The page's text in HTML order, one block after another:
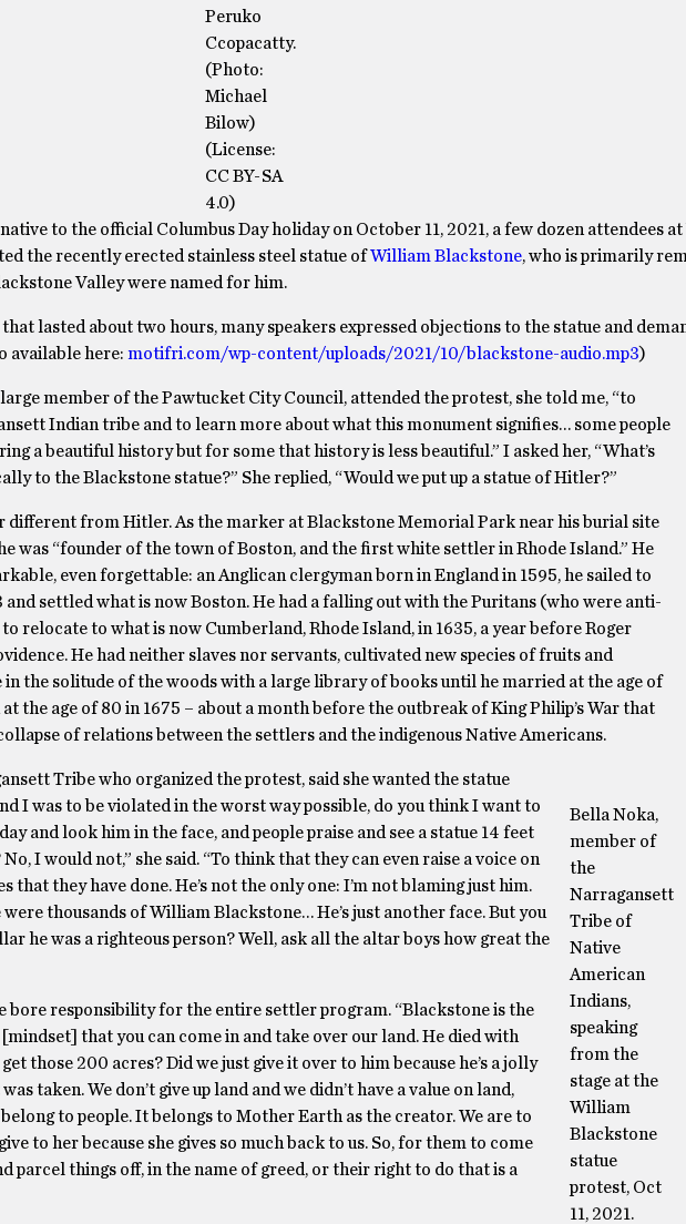
Peruko
Ccopacatty.
(Photo:
Michael
Bilow)
(License:
CC BY-SA
4.0)
to the official Columbus Day holiday on October 11, 2021, a few dozen attendees
the recently erected stainless steel statue ofWilliam Blackstone, who is primarily
Valley were named for him.
lasted about two hours, many speakers expressed objections to the statue and
available here: motifri.com/wp-content/uploads/2021/10/blackstone-audio.mp3)
member of the Pawtucket City Council, attended the protest, she told me, “to
Indian tribe and to learn more about what this monument signifies… some people
a beautiful history but for some that history is less beautiful.” I asked her, “What’s
to the Blackstone statue?” She replied, “Would we put up a statue of Hitler?”
different from Hitler. As the marker at Blackstone Memorial Park near his burial site
was “founder of the town of Boston, and the first white settler in Rhode Island.” He
even forgettable: an Anglican clergyman born in England in 1595, he sailed to
settled what is now Boston. He had a falling out with the Puritans (who were anti-
relocate to what is now Cumberland, Rhode Island, in 1635, a year before Roger
He had neither slaves nor servants, cultivated new species of fruits and
in the solitude of the woods with a large library of books until he married at the age of
at the age of 80 in 1675 – about a month before the outbreak of King Philip’s War that
of relations between the settlers and the indigenous Native Americans.
Bella Noka,
member of
the
Narragansett
Tribe of
Native
American
Indians,
speaking
from the
stage at the
William
Blackstone
statue
protest, Oct
11, 2021.
Tribe who organized the protest, said she wanted the statue
I was to be violated in the worst way possible, do you think I want to
and look him in the face, and people praise and see a statue 14 feet
I would not,” she said. “To think that they can even raise a voice on
that they have done. He’s not the only one: I’m not blaming just him.
thousands of William Blackstone… He’s just another face. But you
he was a righteous person? Well, ask all the altar boys how great the
bore responsibility for the entire settler program. “Blackstone is the
that you can come in and take over our land. He died with
those 200 acres? Did we just give it over to him because he’s a jolly
taken. We don’t give up land and we didn’t have a value on land,
to people. It belongs to Mother Earth as the creator. We are to
to her because she gives so much back to us. So, for them to come
parcel things off, in the name of greed, or their right to do that is a